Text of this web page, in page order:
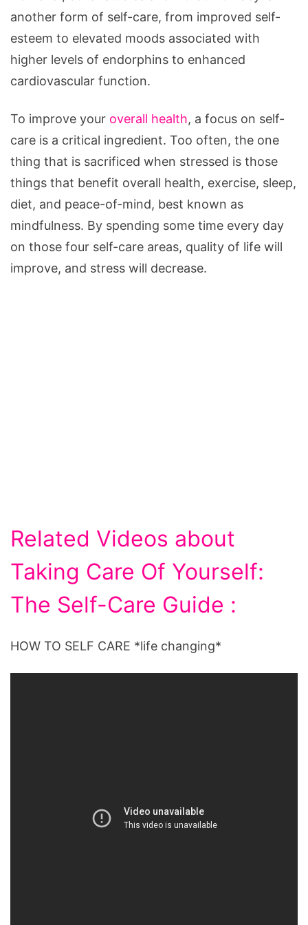
another form of self-care, from improved self-
esteem to elevated moods associated with
higher levels of endorphins to enhanced
cardiovascular function.
To improve your overall health, a focus on self-
care is a critical ingredient. Too often, the one
thing that is sacrificed when stressed is those
things that benefit overall health, exercise, sleep,
diet, and peace-of-mind, best known as
mindfulness. By spending some time every day
on those four self-care areas, quality of life will
improve, and stress will decrease.
Related Videos about
Taking Care Of Yourself:
The Self-Care Guide :
HOW TO SELF CARE *life changing*